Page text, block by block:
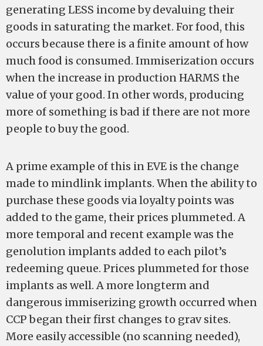
generating LESS income by devaluing their
goods in saturating the market. For food, this
occurs because there is a finite amount of how
much food is consumed. Immiserization occurs
when the increase in production HARMS the
value of your good. In other words, producing
more of something is bad if there are not more
people to buy the good.
A prime example of this in EVE is the change
made to mindlink implants. When the ability to
purchase these goods via loyalty points was
added to the game, their prices plummeted. A
more temporal and recent example was the
genolution implants added to each pilot’s
redeeming queue. Prices plummeted for those
implants as well. A more long­term and
dangerous immiserizing growth occurred when
CCP began their first changes to grav sites.
More easily accessible (no scanning needed),